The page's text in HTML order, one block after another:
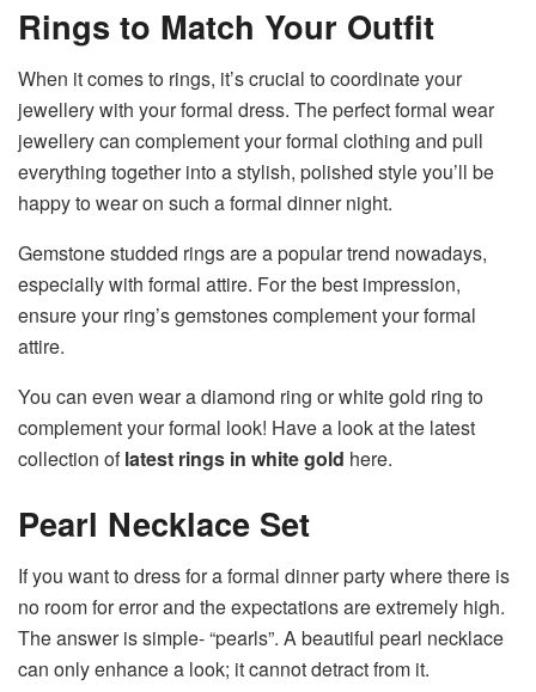
Rings to Match Your Outfit
When it comes to rings, it’s crucial to coordinate your
jewellery with your formal dress. The perfect formal wear
jewellery can complement your formal clothing and pull
everything together into a stylish, polished style you’ll be
happy to wear on such a formal dinner night.
Gemstone studded rings are a popular trend nowadays,
especially with formal attire. For the best impression,
ensure your ring’s gemstones complement your formal
attire.
You can even wear a diamond ring or white gold ring to
complement your formal look! Have a look at the latest
collection oflatest rings in white gold here.
Pearl Necklace Set
If you want to dress for a formal dinner party where there is
no room for error and the expectations are extremely high.
The answer is simple- “pearls”. A beautiful pearl necklace
can only enhance a look; it cannot detract from it.